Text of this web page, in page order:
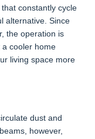
constantly cycle
alternative. Since
the operation is
cooler home
living space more
dust and
however,